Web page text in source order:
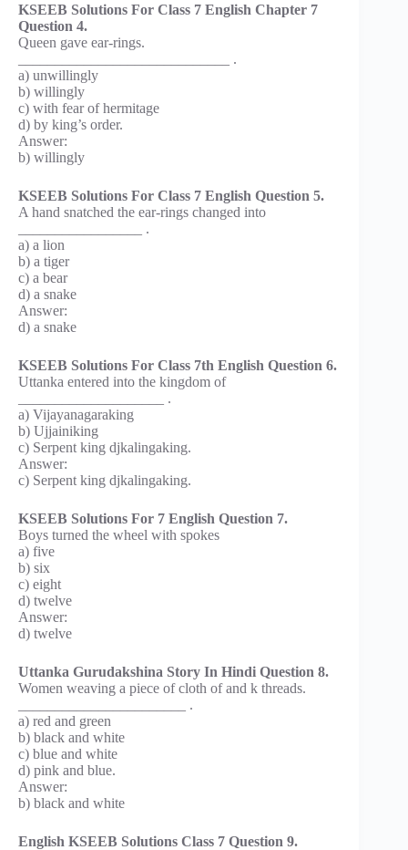
KSEEB Solutions For Class 7 English Chapter 7
Question 4.
Queen gave ear-rings.
_____________________________ .
a) unwillingly
b) willingly
c) with fear of hermitage
d) by king’s order.
Answer:
b) willingly
KSEEB Solutions For Class 7 English Question 5.
A hand snatched the ear-rings changed into
_________________ .
a) a lion
b) a tiger
c) a bear
d) a snake
Answer:
d) a snake
KSEEB Solutions For Class 7th English Question 6.
Uttanka entered into the kingdom of
____________________ .
a) Vijayanagaraking
b) Ujjainiking
c) Serpent king djkalingaking.
Answer:
c) Serpent king djkalingaking.
KSEEB Solutions For 7 English Question 7.
Boys turned the wheel with spokes
a) five
b) six
c) eight
d) twelve
Answer:
d) twelve
Uttanka Gurudakshina Story In Hindi Question 8.
Women weaving a piece of cloth of and k threads.
_______________________ .
a) red and green
b) black and white
c) blue and white
d) pink and blue.
Answer:
b) black and white
English KSEEB Solutions Class 7 Question 9.